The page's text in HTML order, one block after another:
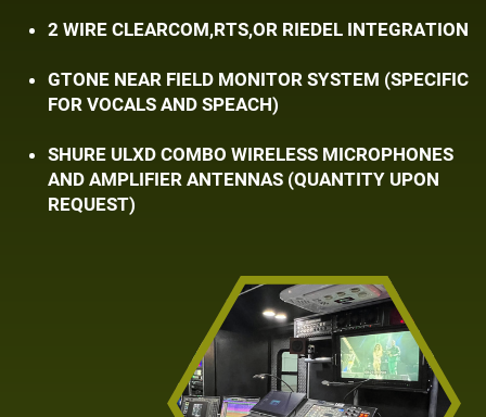
2 WIRE CLEARCOM,RTS,OR RIEDEL INTEGRATION
GTONE NEAR FIELD MONITOR SYSTEM (SPECIFIC
​FOR VOCALS AND SPEACH)
SHURE ULXD COMBO WIRELESS MICROPHONES ​
AND AMPLIFIER ANTENNAS (QUANTITY UPON ​
REQUEST)